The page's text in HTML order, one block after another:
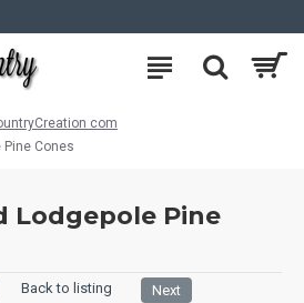
com
Pine Cones
Lodgepole Pine
Back to listing Next